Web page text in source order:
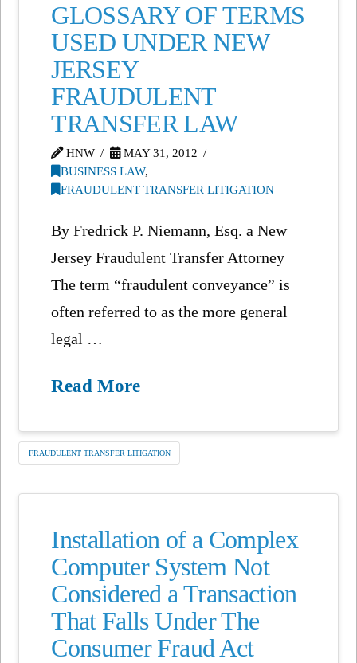
GLOSSARY OF TERMS
USED UNDER NEW
JERSEY
FRAUDULENT
TRANSFER LAW
HNW
MAY 31, 2012
BUSINESS LAW,
FRAUDULENT TRANSFER LITIGATION
By Fredrick P. Niemann, Esq. a New
Jersey Fraudulent Transfer Attorney
The term “fraudulent conveyance” is
often referred to as the more general
legal …
Read More
FRAUDULENT TRANSFER LITIGATION
Installation of a Complex
Computer System Not
Considered a Transaction
That Falls Under The
Consumer Fraud Act